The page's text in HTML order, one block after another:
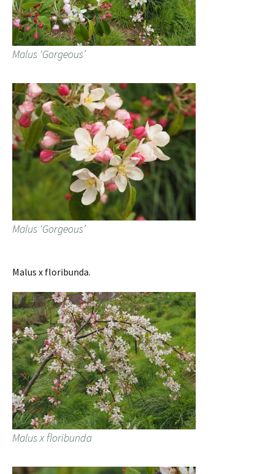
Malus ‘Gorgeous’
Malus ‘Gorgeous’
Malus x floribunda.
Malus x floribunda